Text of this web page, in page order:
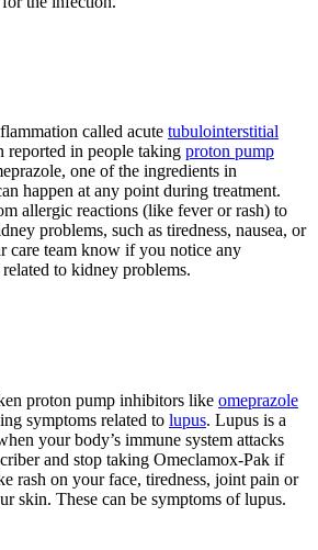
called acute tubulointerstitial
reported in people taking proton pump
one of the ingredients in
happen at any point during treatment.
allergic reactions (like fever or rash) to
problems, such as tiredness, nausea, or
care team know if you notice any
to kidney problems.
proton pump inhibitors like omeprazole
symptoms related to lupus. Lupus is a
your body’s immune system attacks
and stop taking Omeclamox-Pak if
rash on your face, tiredness, joint pain or
skin. These can be symptoms of lupus.